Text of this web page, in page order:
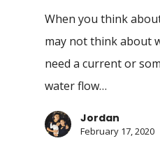
When you think
may not think about
need a current or
water flow…
Jordan
February 17, 2020